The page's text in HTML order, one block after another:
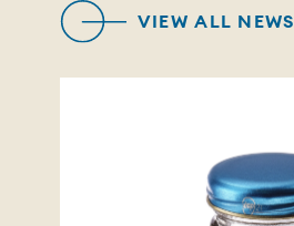
VIEW ALL NEWS